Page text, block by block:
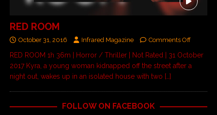
RED ROOM
October 31, 2016 Infrared Magazine Comments Off
RED ROOM 1h 36m | Horror / Thriller | Not Rated | 31 October
2017 Kyra, a young woman kidnapped off the street after a
night out, wakes up in an isolated house with two […]
FOLLOW ON FACEBOOK